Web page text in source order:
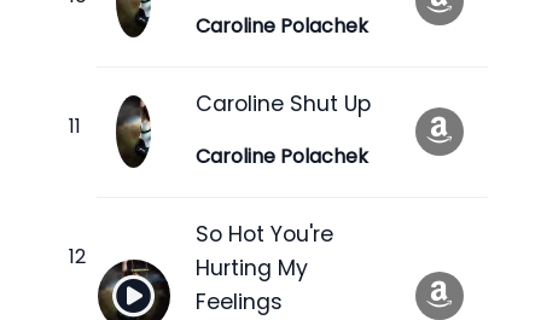
Caroline Polachek
Caroline Shut Up
Caroline Polachek
So Hot You're
Hurting My
Feelings